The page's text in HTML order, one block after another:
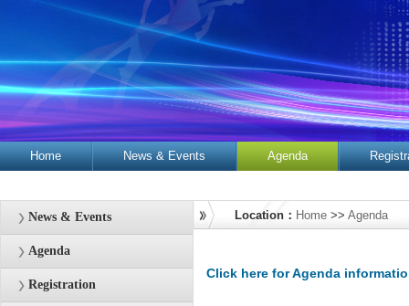
Home News & Events Agenda
News & Events
Agenda
Registration
Location： Home >> Agenda
Click here for Agenda